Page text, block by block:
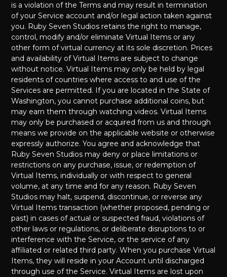
is a violation of the Terms and may result in termination
of your Service account and/or legal action taken against
you. Ruby Seven Studios retains the right to manage,
control, modify and/or eliminate Virtual Items or any
other form of virtual currency at its sole discretion. Prices
and availability of Virtual Items are subject to change
without notice. Virtual Items may only be held by legal
residents of countries where access to and use of the
Services are permitted. If you are located in the State of
Washington, you cannot purchase additional coins, but
may earn them through watching videos. Virtual Items
may only be purchased or acquired from us and through
means we provide on the applicable website or otherwise
expressly authorize. You agree and acknowledge that
Ruby Seven Studios may deny or place limitations or
restrictions on any purchase, issue, or redemption of
Virtual Items, individually or with respect to general
volume, at any time and for any reason. Ruby Seven
Studios may halt, suspend, discontinue, or reverse any
Virtual Items transaction (whether proposed, pending or
past) in cases of actual or suspected fraud, violations of
other laws or regulations, or deliberate disruptions to or
interference with the Service, or the service of any
affiliated or related third party. When you purchase Virtual
Items, they will reside in your Account until discharged
through use of the Service. Virtual Items are lost upon